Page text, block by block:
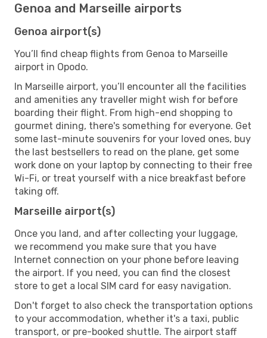
Genoa and Marseille airports
Genoa airport(s)
You’ll find cheap flights from Genoa to Marseille
airport in Opodo.
In Marseille airport, you’ll encounter all the facilities
and amenities any traveller might wish for before
boarding their flight. From high-end shopping to
gourmet dining, there's something for everyone. Get
some last-minute souvenirs for your loved ones, buy
the last bestsellers to read on the plane, get some
work done on your laptop by connecting to their free
Wi-Fi, or treat yourself with a nice breakfast before
taking off.
Marseille airport(s)
Once you land, and after collecting your luggage,
we recommend you make sure that you have
Internet connection on your phone before leaving
the airport. If you need, you can find the closest
store to get a local SIM card for easy navigation.
Don't forget to also check the transportation options
to your accommodation, whether it's a taxi, public
transport, or pre-booked shuttle. The airport staff